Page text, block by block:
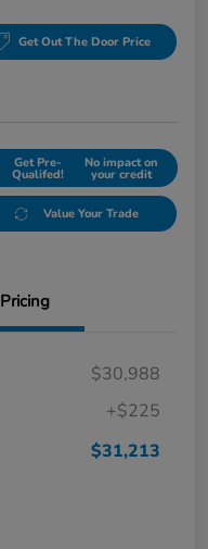
Get Out The Door Price
Get Pre-
Qualifed!
No impact on
your credit
Value Your Trade
Pricing
$30,988
+$225
$31,213